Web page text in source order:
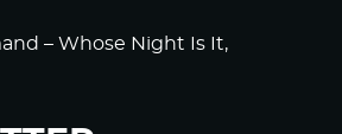
– Whose Night Is It,